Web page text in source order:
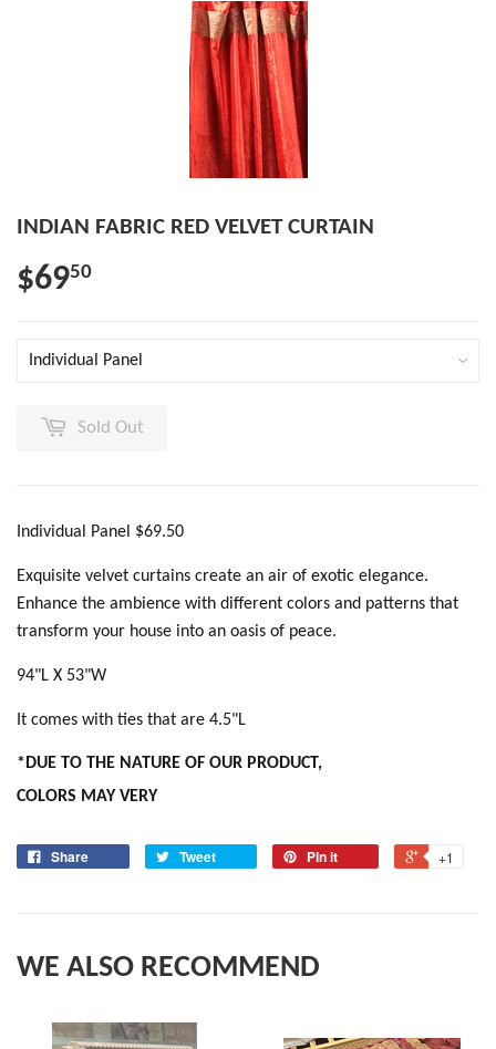
INDIAN FABRIC RED VELVET CURTAIN
$6950
Sold Out
Individual Panel $69.50
Exquisite velvet curtains create an air of exotic elegance.
Enhance the ambience with different colors and patterns that
transform your house into an oasis of peace.
94"L X 53"W
It comes with ties that are 4.5"L
*DUE TO THE NATURE OF OUR PRODUCT,
COLORS MAY VERY
Share Tweet Pin it +1
WE ALSO RECOMMEND